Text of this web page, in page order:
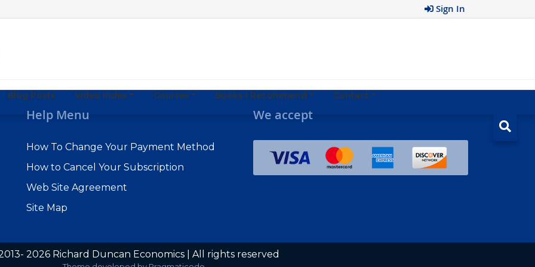
Sign In
Blog Posts Video Index Courses Books I Recommend Contact
Subscribe to Macro Watch
Help Menu
How To Change Your Payment Method
How to Cancel Your Subscription
Web Site Agreement
Site Map
We accept
2026 Richard Duncan Economics | All rights reserved